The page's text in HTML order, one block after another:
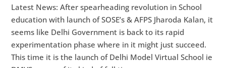
Latest News: After spearheading revolution in School
education with launch of SOSE’s & AFPS Jharoda Kalan, it
seems like Delhi Government is back to its rapid
experimentation phase where in it might just succeed.
This time it is the launch of Delhi Model Virtual School ie